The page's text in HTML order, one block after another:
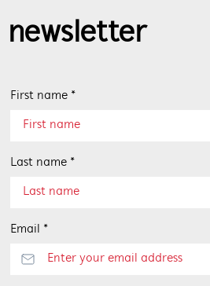
newsletter
First name *
Last name *
Email *